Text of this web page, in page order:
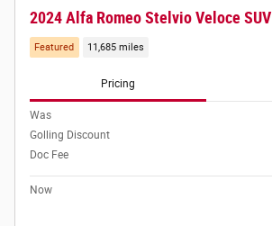
2024 Alfa Romeo Stelvio Veloce SUV
Featured 11,685 miles
Pricing
Was
Golling Discount
Doc Fee
Now